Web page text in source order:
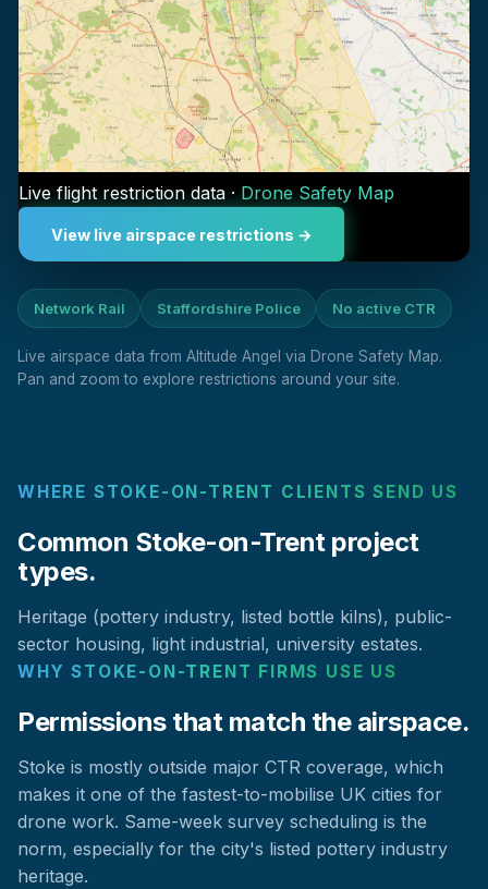
Live flight restriction data · Drone Safety Map
View live airspace restrictions →
Network Rail Staffordshire Police No active CTR
Live airspace data from Altitude Angel via Drone Safety Map.
Pan and zoom to explore restrictions around your site.
WHERE STOKE-ON-TRENT CLIENTS SEND US
Common Stoke-on-Trent project
types.
Heritage (pottery industry, listed bottle kilns), public-
sector housing, light industrial, university estates.
WHY STOKE-ON-TRENT FIRMS USE US
Permissions that match the airspace.
Stoke is mostly outside major CTR coverage, which
makes it one of the fastest-to-mobilise UK cities for
drone work. Same-week survey scheduling is the
norm, especially for the city's listed pottery industry
heritage.